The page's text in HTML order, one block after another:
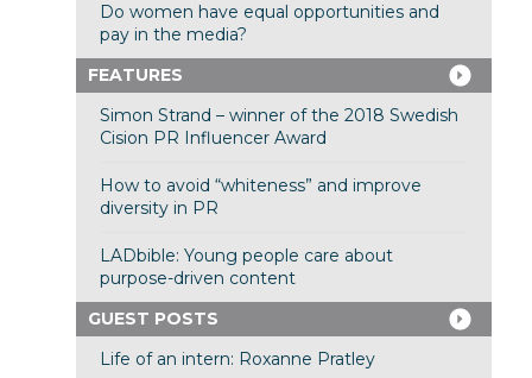
Do women have equal opportunities and
pay in the media?
FEATURES
Simon Strand – winner of the 2018 Swedish
Cision PR Influencer Award
How to avoid “whiteness” and improve
diversity in PR
LADbible: Young people care about
purpose-driven content
GUEST POSTS
Life of an intern: Roxanne Pratley